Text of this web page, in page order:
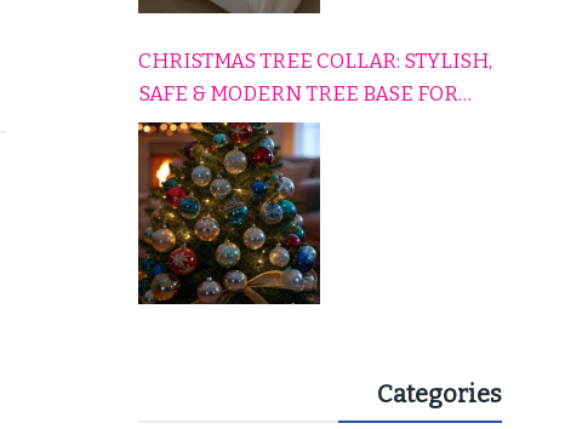
CHRISTMAS TREE COLLAR: STYLISH,
SAFE & MODERN TREE BASE FOR
EVERY HOLIDAY HOME
Categories